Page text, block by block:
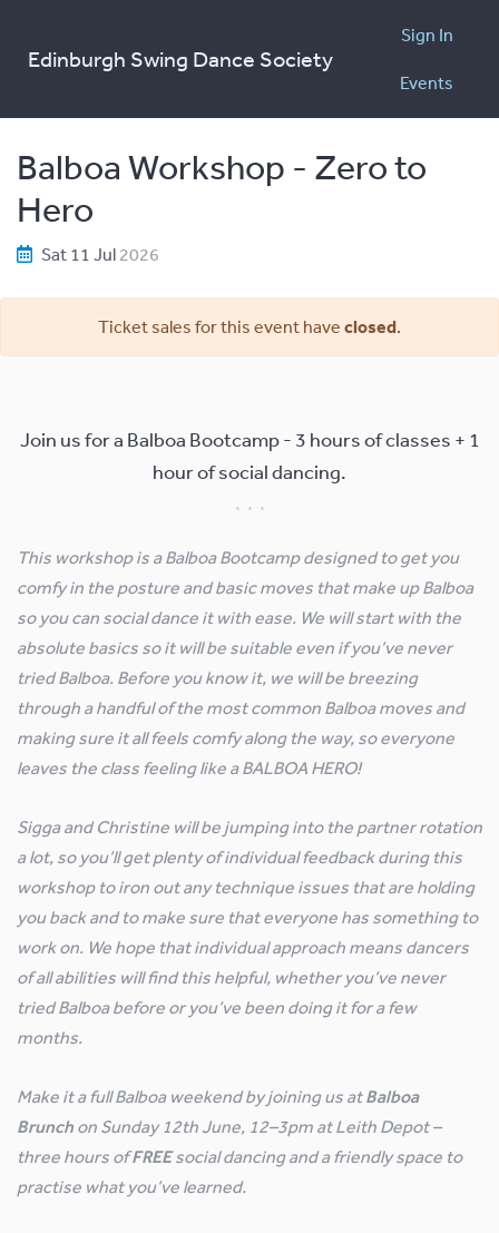
Edinburgh Swing Dance Society
Sign In
Events
Balboa Workshop - Zero to
Hero
Sat 11 Jul 2026
Ticket sales for this event have closed.
Join us for a Balboa Bootcamp - 3 hours of classes + 1
hour of social dancing.
This workshop is a Balboa Bootcamp designed to get you
comfy in the posture and basic moves that make up Balboa
so you can social dance it with ease. We will start with the
absolute basics so it will be suitable even if you’ve never
tried Balboa. Before you know it, we will be breezing
through a handful of the most common Balboa moves and
making sure it all feels comfy along the way, so everyone
leaves the class feeling like a BALBOA HERO!
Sigga and Christine will be jumping into the partner rotation
a lot, so you’ll get plenty of individual feedback during this
workshop to iron out any technique issues that are holding
you back and to make sure that everyone has something to
work on. We hope that individual approach means dancers
of all abilities will find this helpful, whether you’ve never
tried Balboa before or you’ve been doing it for a few
months.
Make it a full Balboa weekend by joining us atBalboa
Brunch on Sunday 12th June, 12–3pm at Leith Depot –
three hours ofFREEsocial dancing and a friendly space to
practise what you’ve learned.